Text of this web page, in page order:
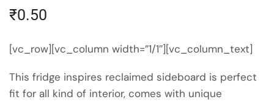
₹0.50
[vc_row][vc_column width=”1/1″][vc_column_text]
This fridge inspires reclaimed sideboard is perfect
fit for all kind of interior, comes with unique